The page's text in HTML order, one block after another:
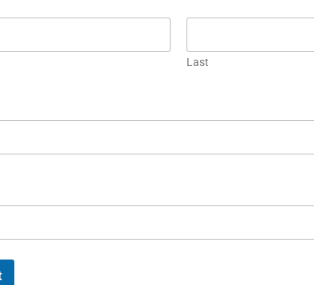
pistols, and rimfire rifles developed across several
Czechoslovak factories. This overview examines the
Last